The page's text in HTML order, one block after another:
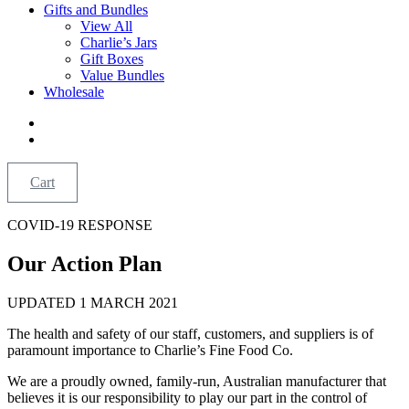
Gifts and Bundles
View All
Charlie’s Jars
Gift Boxes
Value Bundles
Wholesale
Cart
COVID-19 RESPONSE
Our Action Plan
UPDATED 1 MARCH 2021
The health and safety of our staff, customers, and suppliers is of
paramount importance to Charlie’s Fine Food Co.
We are a proudly owned, family-run, Australian manufacturer that
believes it is our responsibility to play our part in the control of